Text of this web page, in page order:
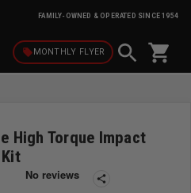
FAMILY-OWNED & OPERATED SINCE 1954
local_offerMONTHLY FLYER shopping_cart
High Torque Impact
share